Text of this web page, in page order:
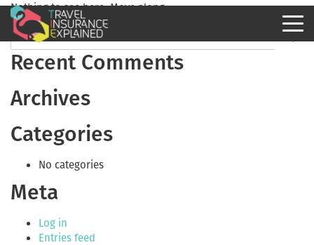
Nothing to see here. Move along.
Recent Comments
Archives
Categories
No categories
Meta
Log in
Entries feed